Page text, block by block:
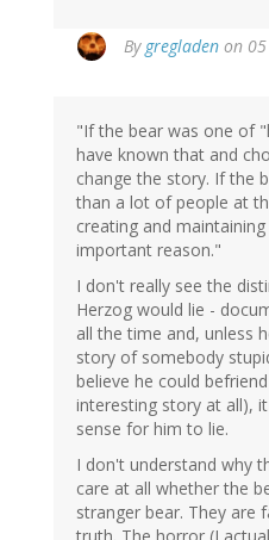
By gregladen on
"If the bear was one of
have known that and
change the story. If the
than a lot of people at
creating and
important reason."
I don't really see the
Herzog would lie -
all the time and, unless
story of somebody
believe he could
interesting story at all),
sense for him to lie.
I don't understand why
care at all whether the
stranger bear. They are